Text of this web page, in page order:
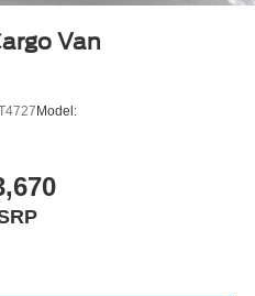
Van
Model: